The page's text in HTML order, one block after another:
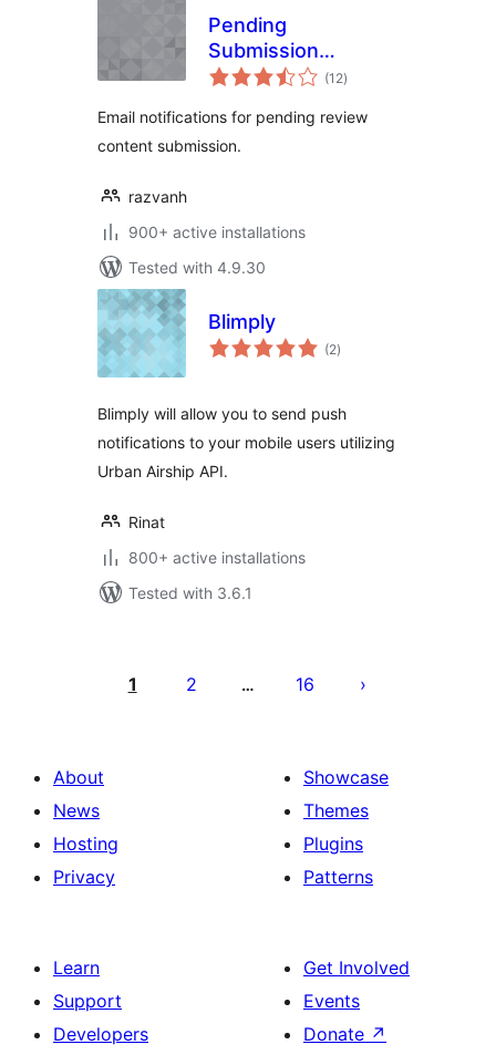
Pending
Submission
Notifications(12total
ratings
)
Email notifications for pending review
content submission.
razvanh
900+ active installations
Tested with 4.9.30
Blimply
(2total
ratings
)
Blimply will allow you to send push
notifications to your mobile users utilizing
Urban Airship API.
Rinat
800+ active installations
Tested with 3.6.1
pagination
1 2 … 16
About
News
Hosting
Privacy
Showcase
Themes
Plugins
Patterns
Learn
Support
Developers
Get Involved
Events
Donate ↗